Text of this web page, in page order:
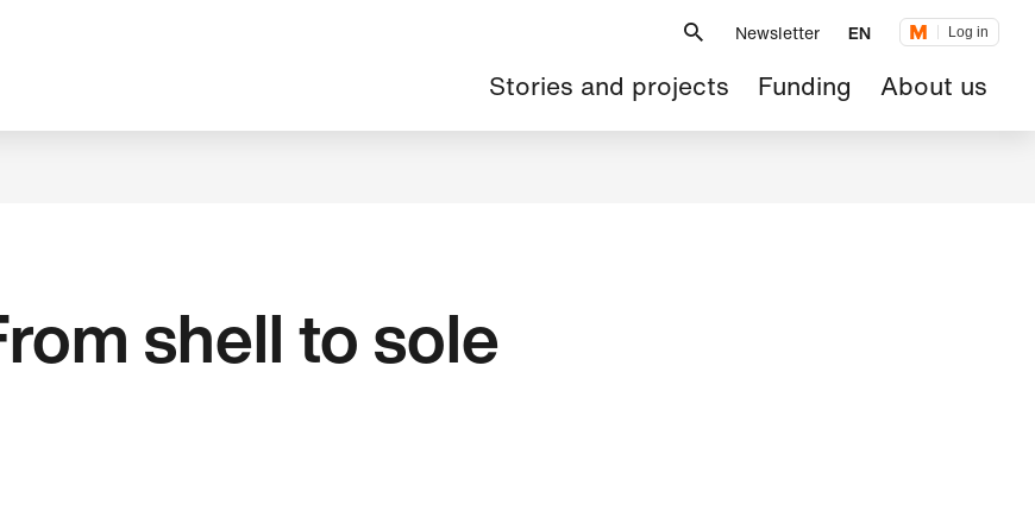
Newsletter EN Log in
Main
navigation
Stories and projects Funding About us
shell to sole